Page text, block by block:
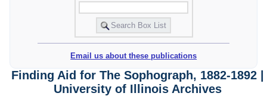
Email us about these publications
Finding Aid for The Sophograph, 1882-1892 |
University of Illinois Archives